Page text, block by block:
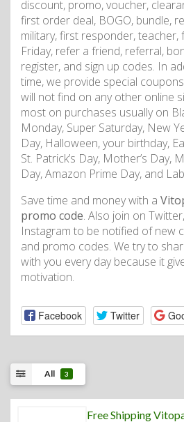
discount, promo, voucher,
first order deal, BOGO, bundle,
military, first responder, teacher,
Friday, refer a friend, referral,
register, and sign up codes. In
time, we provide special
will not find on any other online
most on purchases usually on
Monday, Super Saturday, New
Day, Halloween, your birthday,
St. Patrick’s Day, Mother’s Day,
Day, Amazon Prime Day, and
Save time and money with a
promo code. Also join on
Instagram to be notified of new
and promo codes. We try to
with you every day because it
motivation.
Facebook Twitter
All 3
Free Shipping